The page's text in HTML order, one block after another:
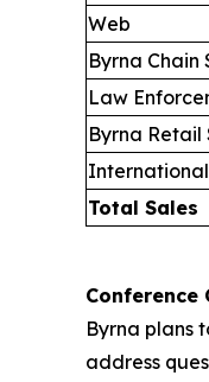
Web
Byrna Chain
Law
Byrna Retail
International
Total Sales
Conference
Byrna plans
address